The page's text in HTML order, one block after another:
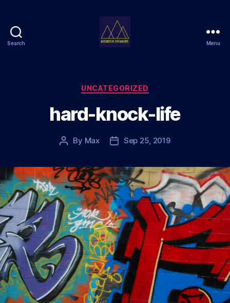
Search Menu
Categories
UNCATEGORIZED
hard-knock-life
Post
By Max
PostSep 25, 2019